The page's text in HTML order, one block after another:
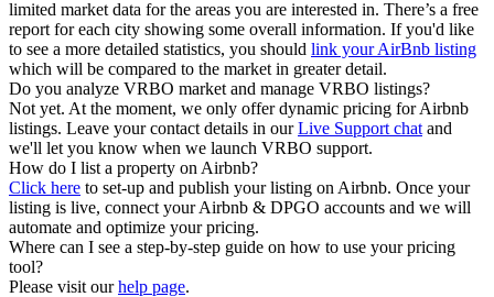
limited market data for the areas you are interested in. There’s a free
report for each city showing some overall information. If you'd like
to see a more detailed statistics, you should link your AirBnb listing
which will be compared to the market in greater detail.
Do you analyze VRBO market and manage VRBO listings?
Not yet. At the moment, we only offer dynamic pricing for Airbnb
listings. Leave your contact details in ourLive Support chat and
we'll let you know when we launch VRBO support.
How do I list a property on Airbnb?
Click here to set-up and publish your listing on Airbnb. Once your
listing is live, connect your Airbnb & DPGO accounts and we will
automate and optimize your pricing.
Where can I see a step-by-step guide on how to use your pricing
tool?
Please visit ourhelp page.